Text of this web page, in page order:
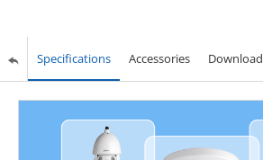
Specifications Accessories Download